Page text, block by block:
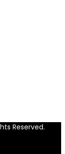
Reserved.